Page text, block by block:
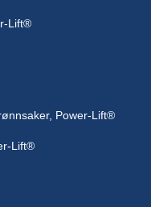
Lift®
Power-Lift®
Lift®